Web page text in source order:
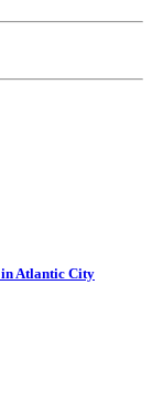
Atlantic City